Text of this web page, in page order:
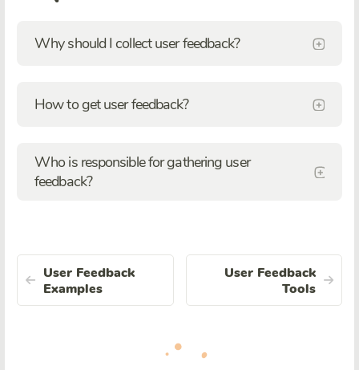
Why should I collect user feedback?
How to get user feedback?
Who is responsible for gathering user
feedback?
User Feedback
Examples
User Feedback
Tools